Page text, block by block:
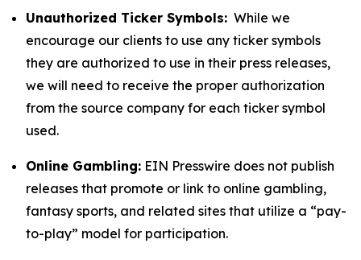
Unauthorized Ticker Symbols: While we
encourage our clients to use any ticker symbols
they are authorized to use in their press releases,
we will need to receive the proper authorization
from the source company for each ticker symbol
used.
Online Gambling: EIN Presswire does not publish
releases that promote or link to online gambling,
fantasy sports, and related sites that utilize a “pay-
to-play” model for participation.